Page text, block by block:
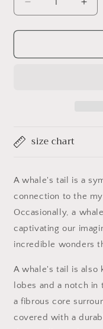
Decrease
quantity
for
Tale
for
Tale
size chart
A whale's tail is a
connection to the
Occasionally, a
captivating our
incredible wonders
A whale's tail is also
lobes and a notch
a fibrous core
covered with a